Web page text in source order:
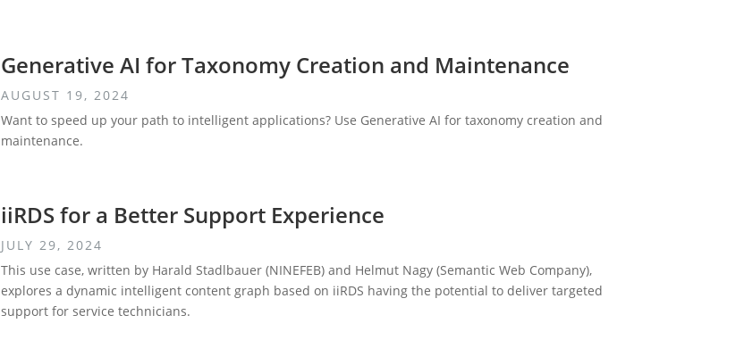
Generative AI for Taxonomy Creation and Maintenance
AUGUST 19, 2024
Want to speed up your path to intelligent applications? Use Generative AI for taxonomy creation and
maintenance.
iiRDS for a Better Support Experience
JULY 29, 2024
This use case, written by Harald Stadlbauer (NINEFEB) and Helmut Nagy (Semantic Web Company),
explores a dynamic intelligent content graph based on iiRDS having the potential to deliver targeted
support for service technicians.